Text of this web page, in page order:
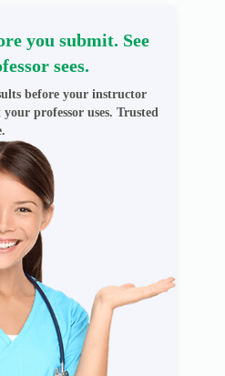
you submit. See
sees.
before your instructor
professor uses. Trusted